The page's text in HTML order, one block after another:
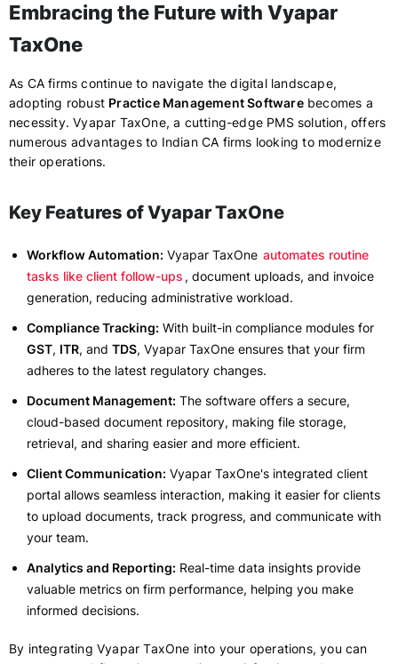
Embracing the Future with Vyapar
TaxOne
As CA firms continue to navigate the digital landscape,
adopting robust Practice Management Softwarebecomes a
necessity. Vyapar TaxOne, a cutting-edge PMS solution, offers
numerous advantages to Indian CA firms looking to modernize
their operations.
Key Features of Vyapar TaxOne
Workflow Automation: Vyapar TaxOne automates routine
tasks like client follow-ups , document uploads, and invoice
generation, reducing administrative workload.
Compliance Tracking: With built-in compliance modules for
GST, ITR, and TDS, Vyapar TaxOne ensures that your firm
adheres to the latest regulatory changes.
Document Management: The software offers a secure,
cloud-based document repository, making file storage,
retrieval, and sharing easier and more efficient.
Client Communication: Vyapar TaxOne's integrated client
portal allows seamless interaction, making it easier for clients
to upload documents, track progress, and communicate with
your team.
Analytics and Reporting: Real-time data insights provide
valuable metrics on firm performance, helping you make
informed decisions.
By integrating Vyapar TaxOne into your operations, you can